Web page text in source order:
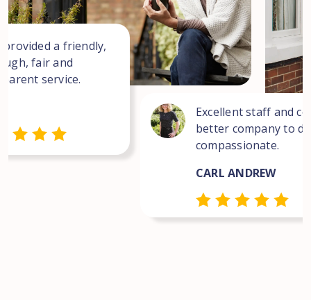
provided a friendly,
fair and
service.
Excellent staff and
better company to
compassionate.
CARL ANDREW